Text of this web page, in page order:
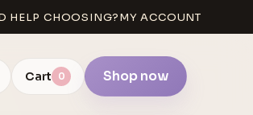
HELP CHOOSING?MY ACCOUNT
Cart 0 Shop now